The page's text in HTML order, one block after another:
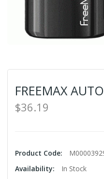
FREEMAX
$36.19
Product Code:
Availability:
In Stock